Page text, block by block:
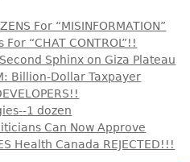
For “MISINFORMATION”
“CHAT CONTROL”!!
Sphinx on Giza Plateau
Billion-Dollar Taxpayer
1 dozen
Can Now Approve
Health Canada REJECTED!!!